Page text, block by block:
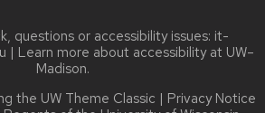
questions or accessibility issues: it-
| Learn more about accessibility at UW–
Madison.
the UW Theme Classic | Privacy Notice